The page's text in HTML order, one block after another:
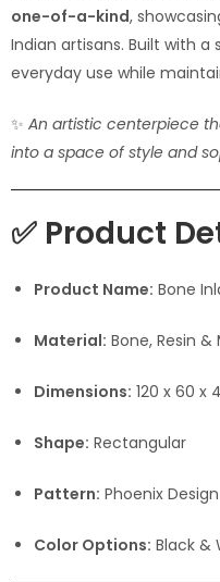
one-of-a-kind,
Indian artisans. Built with
everyday use while
✨ An artistic centerpiece
into a space of style and
✅ Product
Product Name: Bone
Material: Bone, Resin &
Dimensions: 120 x 60 x
Shape: Rectangular
Pattern: Phoenix Design
Color Options: Black &